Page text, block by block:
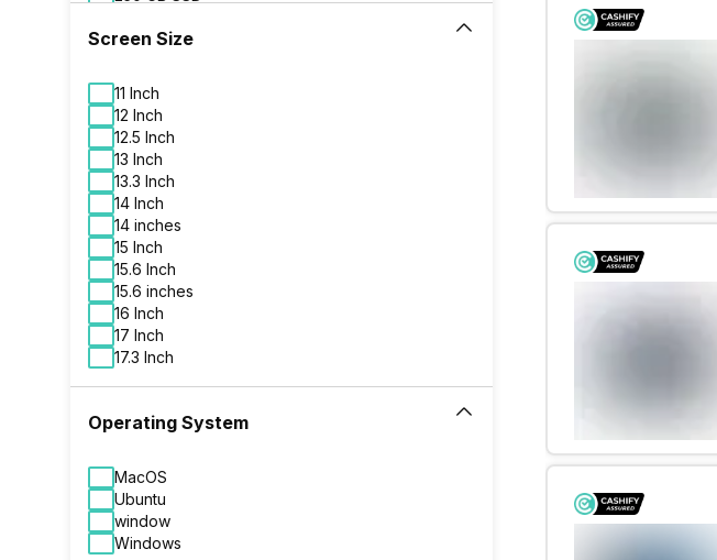
256 GB SSD + 256 GB SSD
320 GB HDD
480 GB SSD
500 GB HDD
500 GB HDD + 256 GB SSD
500 GB SSD
512 GB SSD
512 GB SSD + 32 GB SSD
512 GB SSD + 500 GB HDD
512 GB SSD + 512 GB SSD
64 GB SSD
Screen Size
11 Inch
12 Inch
12.5 Inch
13 Inch
13.3 Inch
14 Inch
14 inches
15 Inch
15.6 Inch
15.6 inches
16 Inch
17 Inch
17.3 Inch
Operating System
MacOS
Ubuntu
window
Windows